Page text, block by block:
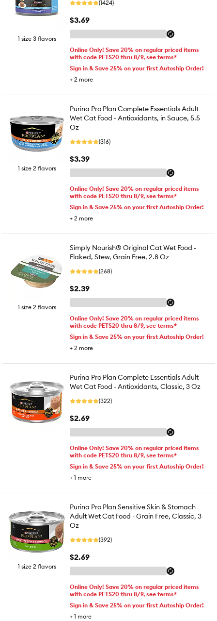
1 size 3 flavors
(1424)
$3.69
Online Only! Save 20% on regular priced items
with code PETS20 thru 8/9, see terms*
Sign in & Save 25% on your first Autoship Order!
+ 2 more
1 size 2 flavors
Purina Pro Plan Complete Essentials Adult
Wet Cat Food - Antioxidants, in Sauce, 5.5
Oz
(316)
$3.39
Online Only! Save 20% on regular priced items
with code PETS20 thru 8/9, see terms*
Sign in & Save 25% on your first Autoship Order!
+ 2 more
1 size 2 flavors
Simply Nourish® Original Cat Wet Food -
Flaked, Stew, Grain Free, 2.8 Oz
(268)
$2.39
Online Only! Save 20% on regular priced items
with code PETS20 thru 8/9, see terms*
Sign in & Save 25% on your first Autoship Order!
+ 2 more
Purina Pro Plan Complete Essentials Adult
Wet Cat Food - Antioxidants, Classic, 3 Oz
(322)
$2.69
Online Only! Save 20% on regular priced items
with code PETS20 thru 8/9, see terms*
Sign in & Save 25% on your first Autoship Order!
+ 1 more
1 size 2 flavors
Purina Pro Plan Sensitive Skin & Stomach
Adult Wet Cat Food - Grain Free, Classic, 3
Oz
(392)
$2.69
Online Only! Save 20% on regular priced items
with code PETS20 thru 8/9, see terms*
Sign in & Save 25% on your first Autoship Order!
+ 1 more